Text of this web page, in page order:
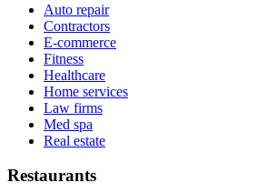
Auto repair
Contractors
E-commerce
Fitness
Healthcare
Home services
Law firms
Med spa
Real estate
Restaurants